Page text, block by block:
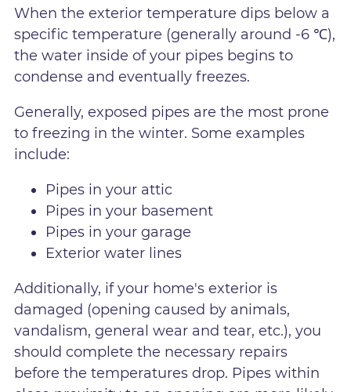
When the exterior temperature dips below a
specific temperature (generally around -6 ℃),
the water inside of your pipes begins to
condense and eventually freezes.
Generally, exposed pipes are the most prone
to freezing in the winter. Some examples
include:
Pipes in your attic
Pipes in your basement
Pipes in your garage
Exterior water lines
Additionally, if your home's exterior is
damaged (opening caused by animals,
vandalism, general wear and tear, etc.), you
should complete the necessary repairs
before the temperatures drop. Pipes within